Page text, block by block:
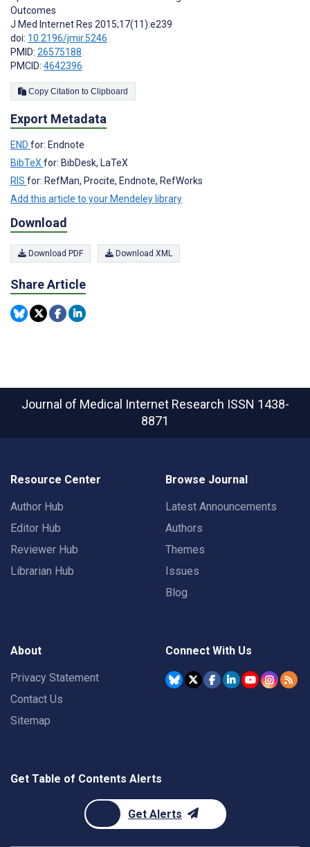
Outcomes
J Med Internet Res 2015;17(11):e239
doi: 10.2196/jmir.5246
PMID: 26575188
PMCID: 4642396
Copy Citation to Clipboard
Export Metadata
END for: Endnote
BibTeX for: BibDesk, LaTeX
RIS for: RefMan, Procite, Endnote, RefWorks
Add this article to your Mendeley library
Download
Download PDF Download XML
Share Article
Journal of Medical Internet Research ISSN 1438-
8871
Resource Center
Author Hub
Editor Hub
Reviewer Hub
Librarian Hub
Browse Journal
Latest Announcements
Authors
Themes
Issues
Blog
About
Privacy Statement
Contact Us
Sitemap
Connect With Us
Get Table of Contents Alerts
Get Alerts